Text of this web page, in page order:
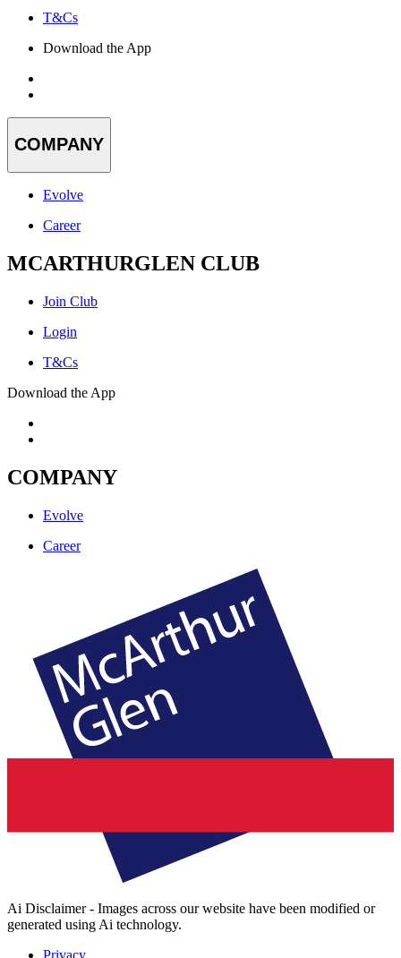
T&Cs
Download the App
COMPANY
Evolve
Career
MCARTHURGLEN CLUB
Join Club
Login
T&Cs
Download the App
COMPANY
Evolve
Career
Ai Disclaimer - Images across our website have been modified or
generated using Ai technology.